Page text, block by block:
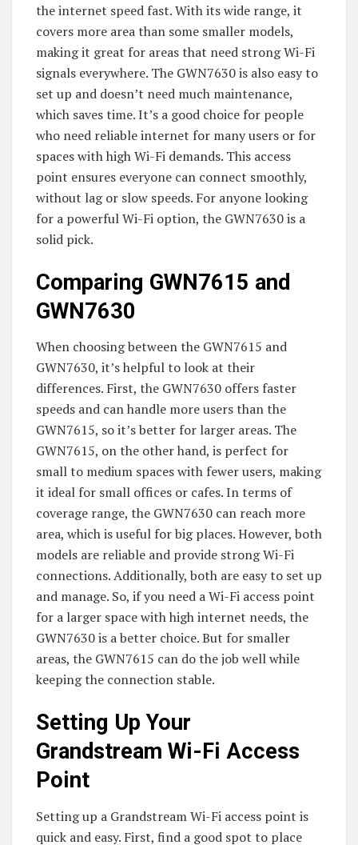
the internet speed fast. With its wide range, it
covers more area than some smaller models,
making it great for areas that need strong Wi-Fi
signals everywhere. The GWN7630 is also easy to
set up and doesn’t need much maintenance,
which saves time. It’s a good choice for people
who need reliable internet for many users or for
spaces with high Wi-Fi demands. This access
point ensures everyone can connect smoothly,
without lag or slow speeds. For anyone looking
for a powerful Wi-Fi option, the GWN7630 is a
solid pick.
Comparing GWN7615 and
GWN7630
When choosing between the GWN7615 and
GWN7630, it’s helpful to look at their
differences. First, the GWN7630 offers faster
speeds and can handle more users than the
GWN7615, so it’s better for larger areas. The
GWN7615, on the other hand, is perfect for
small to medium spaces with fewer users, making
it ideal for small offices or cafes. In terms of
coverage range, the GWN7630 can reach more
area, which is useful for big places. However, both
models are reliable and provide strong Wi-Fi
connections. Additionally, both are easy to set up
and manage. So, if you need a Wi-Fi access point
for a larger space with high internet needs, the
GWN7630 is a better choice. But for smaller
areas, the GWN7615 can do the job well while
keeping the connection stable.
Setting Up Your
Grandstream Wi-Fi Access
Point
Setting up a Grandstream Wi-Fi access point is
quick and easy. First, find a good spot to place